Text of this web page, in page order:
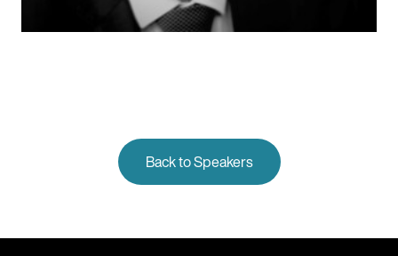
Back to Speakers